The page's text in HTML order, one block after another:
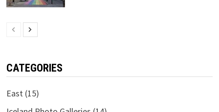
CATEGORIES
East(15)